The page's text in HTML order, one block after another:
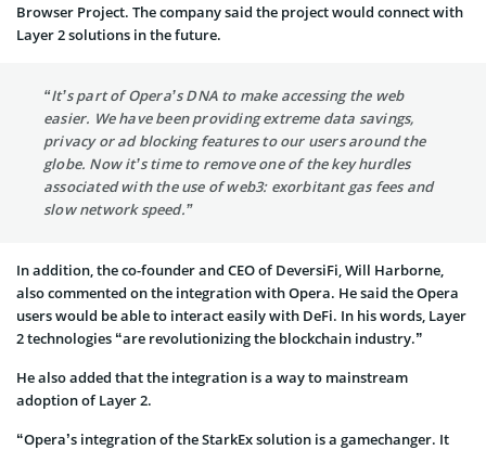
Browser Project. The company said the project would connect with
Layer 2 solutions in the future.
“It’s part of Opera’s DNA to make accessing the web
easier. We have been providing extreme data savings,
privacy or ad blocking features to our users around the
globe. Now it’s time to remove one of the key hurdles
associated with the use of web3: exorbitant gas fees and
slow network speed.”
In addition, the co-founder and CEO of DeversiFi, Will Harborne,
also commented on the integration with Opera. He said the Opera
users would be able to interact easily with DeFi. In his words, Layer
2 technologies “are revolutionizing the blockchain industry.”
He also added that the integration is a way to mainstream
adoption of Layer 2.
“Opera’s integration of the StarkEx solution is a gamechanger. It